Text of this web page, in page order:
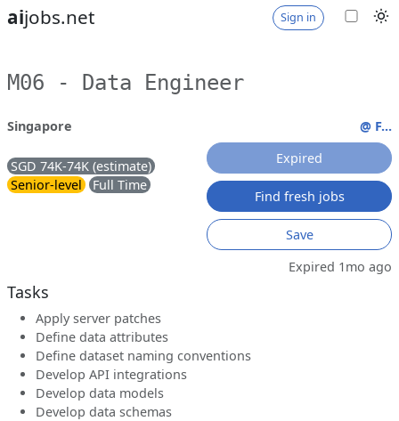
aijobs.net Sign in
M06 - Data Engineer
Singapore
SGD 74K-74K (estimate)
Senior-level
Full Time
@ F...
Expired
Find fresh jobs
Save
Expired 1mo ago
Tasks
Apply server patches
Define data attributes
Define dataset naming conventions
Develop API integrations
Develop data models
Develop data schemas